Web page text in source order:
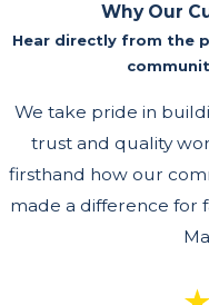
Why Our
Hear directly from the
We take pride in
trust and quality
firsthand how our
made a difference for